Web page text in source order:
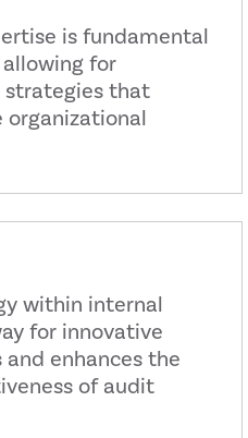
is fundamental
for
that
organizational
within internal
for innovative
enhances the
of audit